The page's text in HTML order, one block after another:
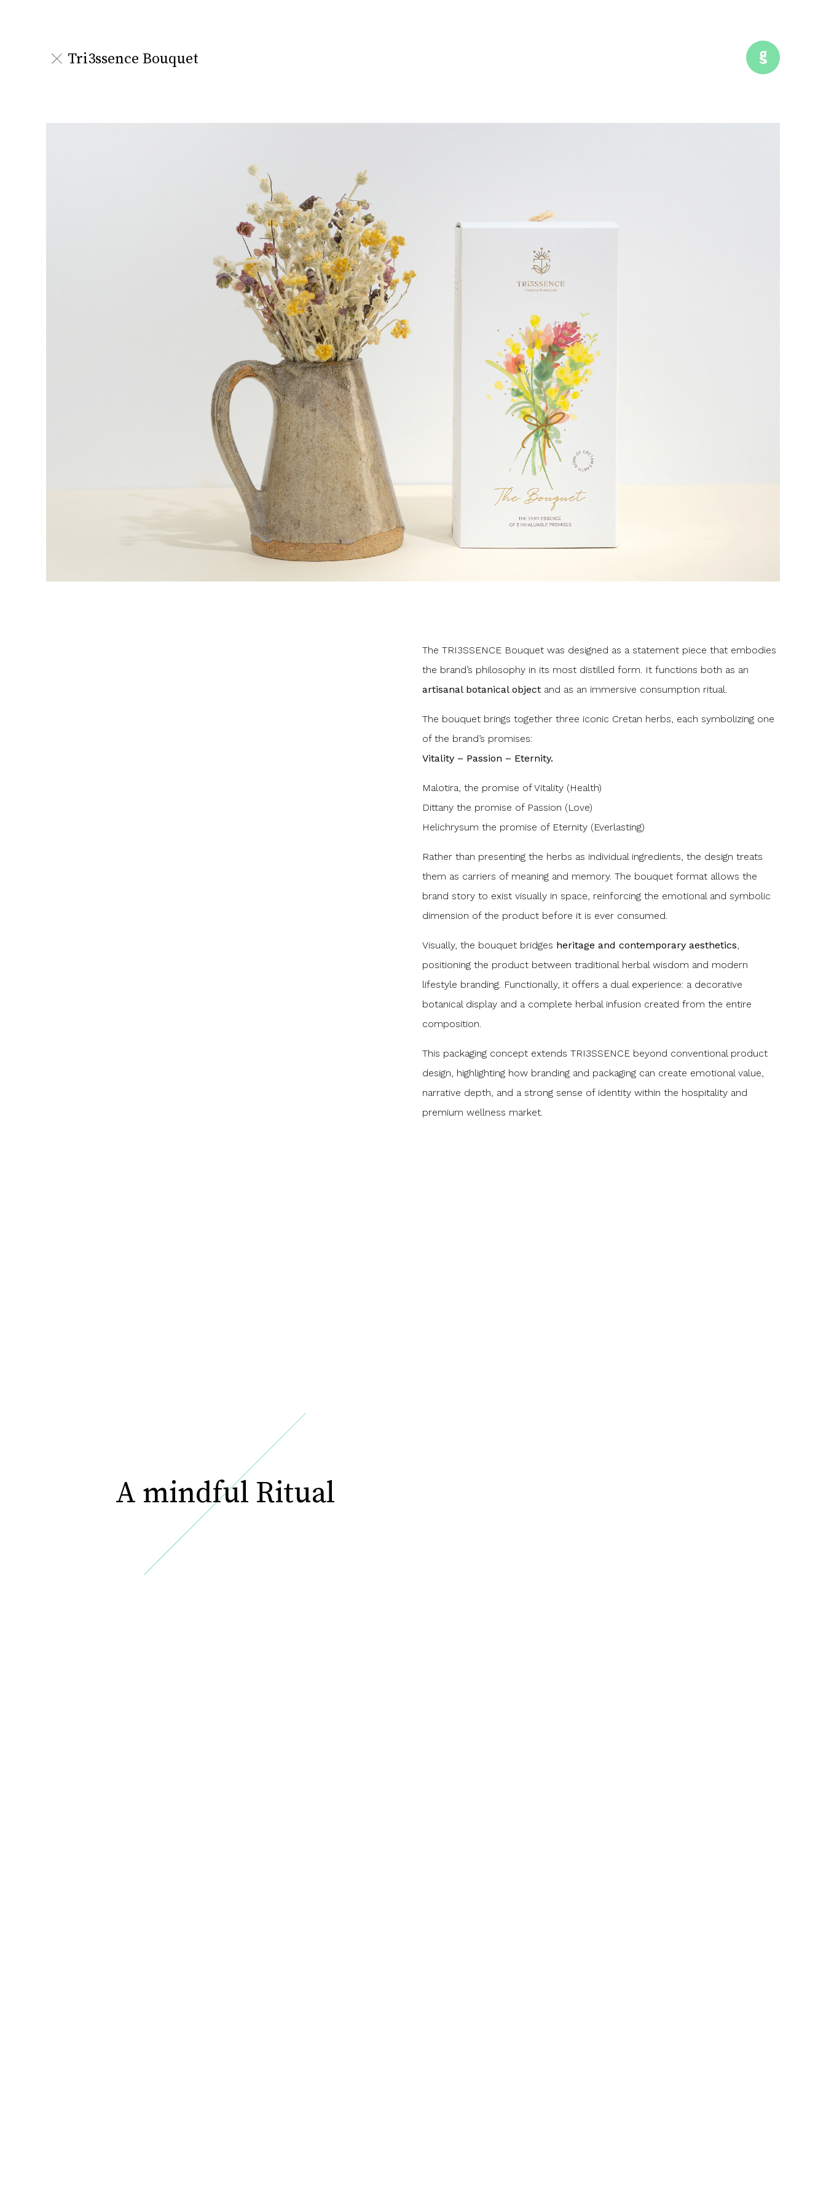
Tri3ssence Bouquet
A mindful Ritual
The TRI3SSENCE Bouquet was designed as a statement piece that embodies
the brand’s philosophy in its most distilled form. It functions both as an
artisanal botanical object and as an immersive consumption ritual.
The bouquet brings together three iconic Cretan herbs, each symbolizing one
of the brand’s promises:
Vitality – Passion – Eternity.
Malotira, the promise of Vitality (Health)
Dittany the promise of Passion (Love)
Helichrysum the promise of Eternity (Everlasting)
Rather than presenting the herbs as individual ingredients, the design treats
them as carriers of meaning and memory. The bouquet format allows the
brand story to exist visually in space, reinforcing the emotional and symbolic
dimension of the product before it is ever consumed.
Visually, the bouquet bridges heritage and contemporary aesthetics,
positioning the product between traditional herbal wisdom and modern
lifestyle branding. Functionally, it offers a dual experience: a decorative
botanical display and a complete herbal infusion created from the entire
composition.
This packaging concept extends TRI3SSENCE beyond conventional product
design, highlighting how branding and packaging can create emotional value,
narrative depth, and a strong sense of identity within the hospitality and
premium wellness market.